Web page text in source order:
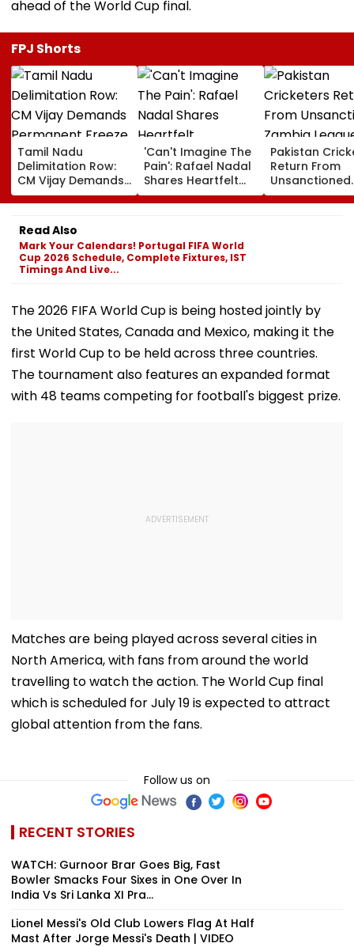
ahead of the World Cup final.
FPJ Shorts
Tamil Nadu
Delimitation Row:
CM Vijay Demands
Permanent Freeze
On Lok Sabha
Strength And
State-Wise Seat
Allocation
'Can't Imagine The
Pain': Rafael Nadal
Shares Heartfelt
Condolences To
Lionel Messi
Pakistan
Return From
Unsanctioned
Zambia
Face
Read Also
Mark Your Calendars! Portugal FIFA World
Cup 2026 Schedule, Complete Fixtures, IST
Timings And Live...
The 2026 FIFA World Cup is being hosted jointly by
the United States, Canada and Mexico, making it the
first World Cup to be held across three countries.
The tournament also features an expanded format
with 48 teams competing for football's biggest prize.
Matches are being played across several cities in
North America, with fans from around the world
travelling to watch the action. The World Cup final
which is scheduled for July 19 is expected to attract
global attention from the fans.
Follow us on
RECENT STORIES
WATCH: Gurnoor Brar Goes Big, Fast
Bowler Smacks Four Sixes in One Over In
India Vs Sri Lanka XI Pra...
Lionel Messi's Old Club Lowers Flag At Half
Mast After Jorge Messi's Death | VIDEO